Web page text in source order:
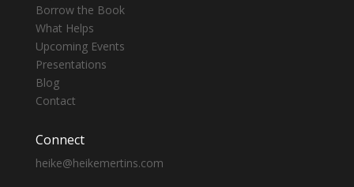
Borrow the Book
What Helps
Upcoming Events
Presentations
Blog
Contact
Connect
heike@heikemertins.com